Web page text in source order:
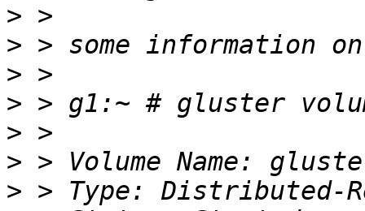
>
>
>
>
>
>
>